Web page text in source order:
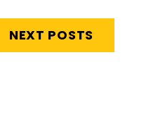
NEXT POSTS